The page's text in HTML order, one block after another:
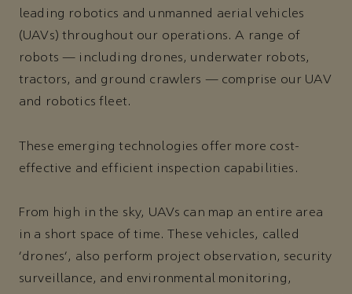
leading robotics and unmanned aerial vehicles
(UAVs) throughout our operations. A range of
robots — including drones, underwater robots,
tractors, and ground crawlers — comprise our UAV
and robotics fleet.
These emerging technologies offer more cost-
effective and efficient inspection capabilities.
From high in the sky, UAVs can map an entire area
in a short space of time. These vehicles, called
‘drones’, also perform project observation, security
surveillance, and environmental monitoring,